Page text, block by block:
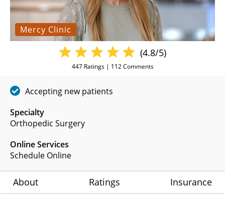
Mercy Clinic
Specialty
Orthopedic Surgery
Online Services
Schedule Online
(4.8/5)
447Ratings | 112Comments
Accepting new patients
About Ratings Insurance